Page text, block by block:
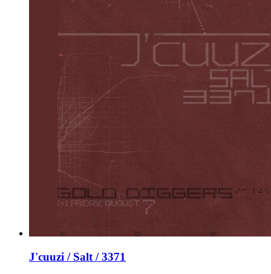
J'cuuzi / Salt / 3371